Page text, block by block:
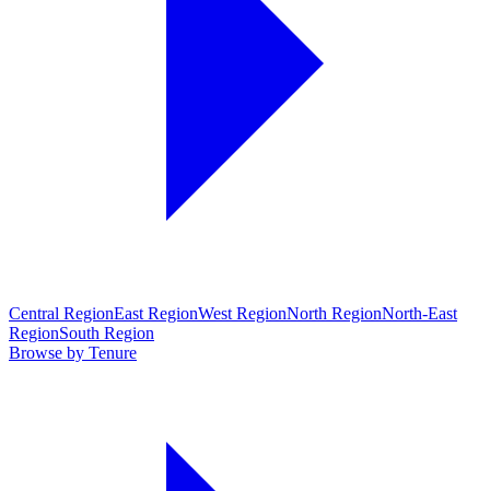
Central RegionEast RegionWest RegionNorth RegionNorth-East
RegionSouth Region
Browse by Tenure